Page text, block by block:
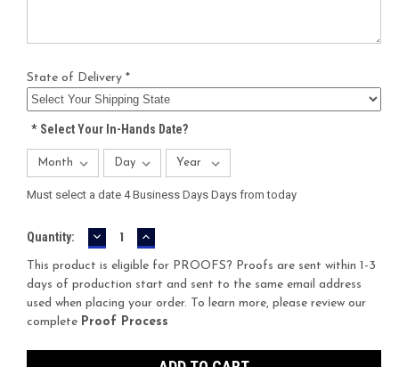
State of Delivery *
*Select Your In-Hands Date?
Must select a date 4 Business Days Days from today
Current
Quantity: DECREASE
QUANTITY:
INCREASE
QUANTITY:
This product is eligible for PROOFS? Proofs are sent within 1-3
days of production start and sent to the same email address
used when placing your order. To learn more, please review our
complete Proof Process